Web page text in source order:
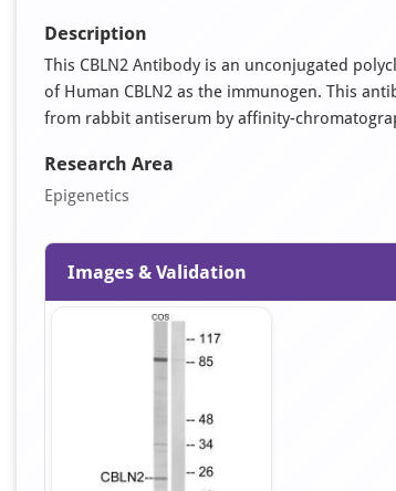
Description
This CBLN2 Antibody is an unconjugated
of Human CBLN2 as the immunogen. This
from rabbit antiserum by affinity-
Research Area
Epigenetics
Images & Validation